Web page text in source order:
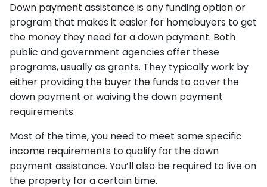
Down payment assistance is any funding option or
program that makes it easier for homebuyers to get
the money they need for a down payment. Both
public and government agencies offer these
programs, usually as grants. They typically work by
either providing the buyer the funds to cover the
down payment or waiving the down payment
requirements.
Most of the time, you need to meet some specific
income requirements to qualify for the down
payment assistance. You’ll also be required to live on
the property for a certain time.